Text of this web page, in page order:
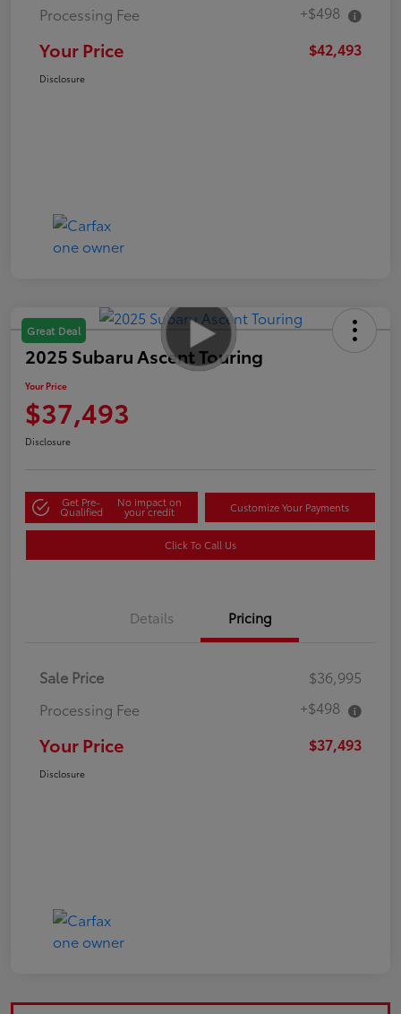
Processing Fee
+$498
Your Price $42,493
Disclosure
Great Deal
2025 Subaru Ascent Touring
Your Price
$37,493
Disclosure
Get Pre-
Qualified
No impact on
your credit Customize Your Payments
Click To Call Us
Details Pricing
Sale Price
$36,995
Processing Fee
+$498
Your Price $37,493
Disclosure